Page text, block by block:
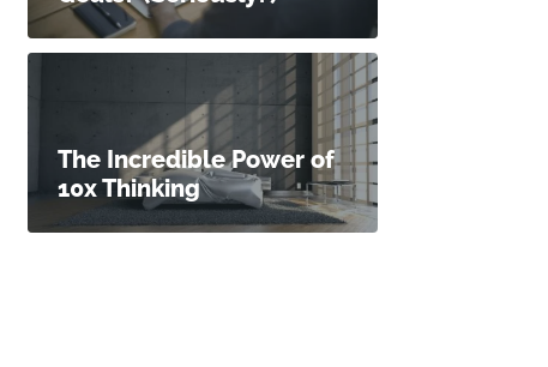
The Incredible Power of
10x Thinking